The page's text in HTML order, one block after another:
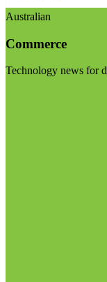
Australian
Commerce
Technology news for